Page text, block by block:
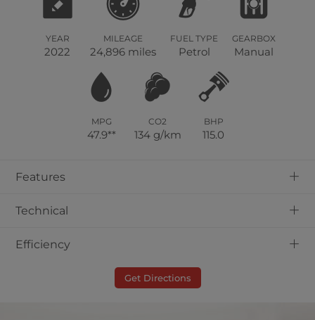
YEAR
2022
MILEAGE
24,896 miles
FUEL TYPE
Petrol
GEARBOX
Manual
MPG
47.9**
CO2
134 g/km
BHP
115.0
+
Features
+
Technical
+
Efficiency
Get Directions